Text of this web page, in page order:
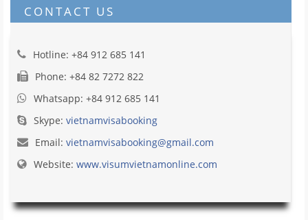
CONTACT US
Hotline: +84 912 685 141
Phone: +84 82 7272 822
Whatsapp: +84 912 685 141
Skype: vietnamvisabooking
Email: vietnamvisabooking@gmail.com
Website: www.visumvietnamonline.com